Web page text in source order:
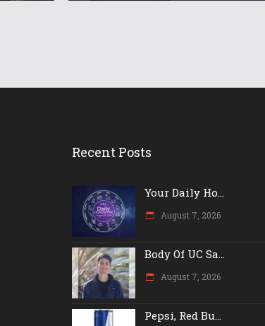
Recent Posts
Your Daily Ho...
August 7, 2026
Body Of UC Sa...
August 7, 2026
Pepsi, Red Bu...